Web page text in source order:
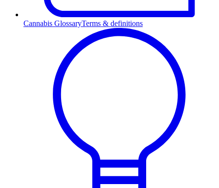
Cannabis GlossaryTerms & definitions